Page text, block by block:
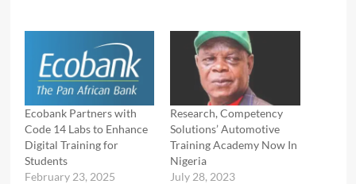
Ecobank Partners with
Code 14 Labs to Enhance
Digital Training for
Students
February 23, 2025
Research, Competency
Solutions’ Automotive
Training Academy Now In
Nigeria
July 28, 2023